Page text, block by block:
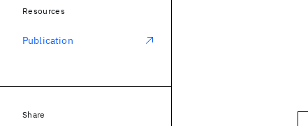
Resources
Publication
Share